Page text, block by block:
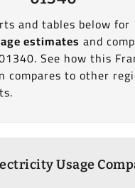
and tables below for
estimates and
See how this
compares to other
Usage